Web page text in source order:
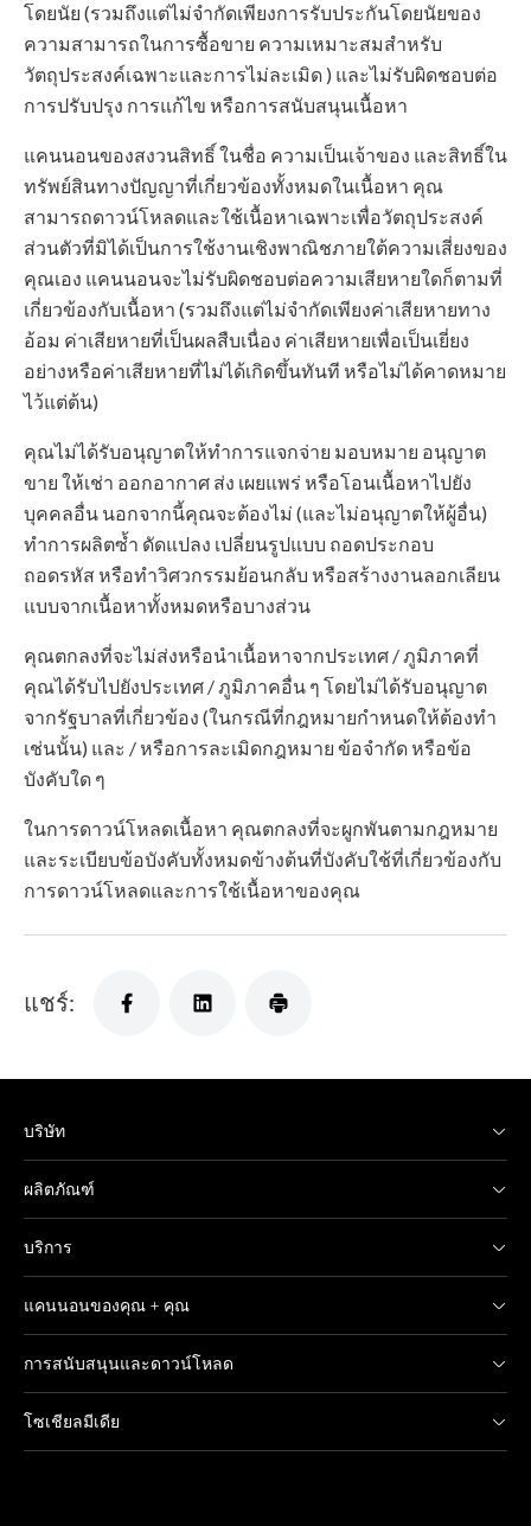
โดยนัย (รวมถึงแต่ไม่จำกัดเพียงการรับประกันโดยนัยของ
ความสามารถในการซื้อขาย ความเหมาะสมสำหรับ
วัตถุประสงค์เฉพาะและการไม่ละเมิด ) และไม่รับผิดชอบต่อ
การปรับปรุง การแก้ไข หรือการสนับสนุนเนื้อหา
แคนนอนของสงวนสิทธิ์ ในชื่อ ความเป็นเจ้าของ และสิทธิ์ใน
ทรัพย์สินทางปัญญาที่เกี่ยวข้องทั้งหมดในเนื้อหา คุณ
สามารถดาวน์โหลดและใช้เนื้อหาเฉพาะเพื่อวัตถุประสงค์
ส่วนตัวที่มิได้เป็นการใช้งานเชิงพาณิชภายใต้ความเสี่ยงของ
คุณเอง แคนนอนจะไม่รับผิดชอบต่อความเสียหายใดก็ตามที่
เกี่ยวข้องกับเนื้อหา (รวมถึงแต่ไม่จำกัดเพียงค่าเสียหายทาง
อ้อม ค่าเสียหายที่เป็นผลสืบเนื่อง ค่าเสียหายเพื่อเป็นเยี่ยง
อย่างหรือค่าเสียหายที่ไม่ได้เกิดขึ้นทันที หรือไม่ได้คาดหมาย
ไว้แต่ต้น)
คุณไม่ได้รับอนุญาตให้ทำการแจกจ่าย มอบหมาย อนุญาต
ขาย ให้เช่า ออกอากาศ ส่ง เผยแพร่ หรือโอนเนื้อหาไปยัง
บุคคลอื่น นอกจากนี้คุณจะต้องไม่ (และไม่อนุญาตให้ผู้อื่น)
ทำการผลิตซ้ำ ดัดแปลง เปลี่ยนรูปแบบ ถอดประกอบ
ถอดรหัส หรือทำวิศวกรรมย้อนกลับ หรือสร้างงานลอกเลียน
แบบจากเนื้อหาทั้งหมดหรือบางส่วน
คุณตกลงที่จะไม่ส่งหรือนำเนื้อหาจากประเทศ / ภูมิภาคที่
คุณได้รับไปยังประเทศ / ภูมิภาคอื่น ๆ โดยไม่ได้รับอนุญาต
จากรัฐบาลที่เกี่ยวข้อง (ในกรณีที่กฎหมายกำหนดให้ต้องทำ
เช่นนั้น) และ / หรือการละเมิดกฎหมาย ข้อจำกัด หรือข้อ
บังคับใด ๆ
ในการดาวน์โหลดเนื้อหา คุณตกลงที่จะผูกพันตามกฎหมาย
และระเบียบข้อบังคับทั้งหมดข้างต้นที่บังคับใช้ที่เกี่ยวข้องกับ
การดาวน์โหลดและการใช้เนื้อหาของคุณ
แชร์:
บริษัท
ผลิตภัณฑ์
บริการ
แคนนอนของคุณ + คุณ
การสนับสนุนและดาวน์โหลด
โซเชียลมีเดีย